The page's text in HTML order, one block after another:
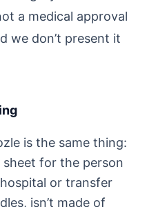
a medical approval
we don’t present it
is the same thing:
sheet for the person
or transfer
isn’t made of